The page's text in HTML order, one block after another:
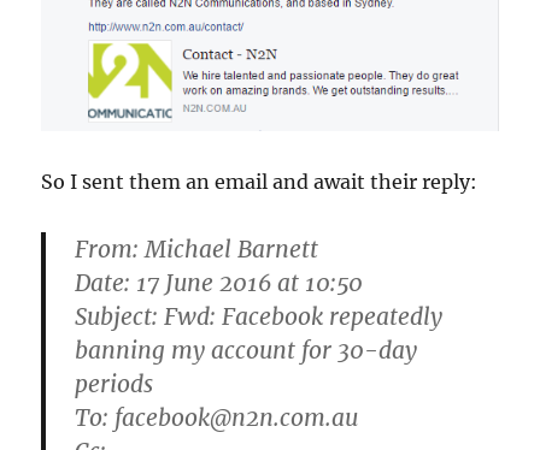
So I sent them an email and await their reply:
From:Michael Barnett
Date: 17 June 2016 at 10:50
Subject: Fwd: Facebook repeatedly
banning my account for 30-day
periods
To: facebook@n2n.com.au